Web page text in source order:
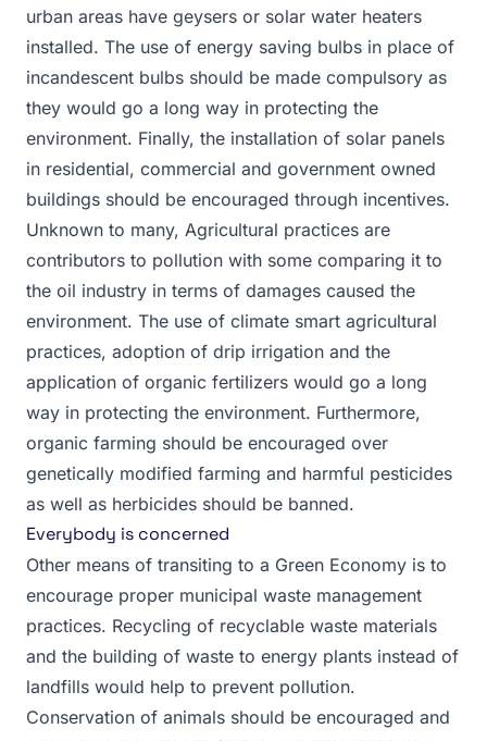
urban areas have geysers or solar water heaters
installed. The use of energy saving bulbs in place of
incandescent bulbs should be made compulsory as
they would go a long way in protecting the
environment. Finally, the installation of solar panels
in residential, commercial and government owned
buildings should be encouraged through incentives.
Unknown to many, Agricultural practices are
contributors to pollution with some comparing it to
the oil industry in terms of damages caused the
environment. The use of climate smart agricultural
practices, adoption of drip irrigation and the
application of organic fertilizers would go a long
way in protecting the environment. Furthermore,
organic farming should be encouraged over
genetically modified farming and harmful pesticides
as well as herbicides should be banned.
Everybody is concerned
Other means of transiting to a Green Economy is to
encourage proper municipal waste management
practices. Recycling of recyclable waste materials
and the building of waste to energy plants instead of
landfills would help to prevent pollution.
Conservation of animals should be encouraged and